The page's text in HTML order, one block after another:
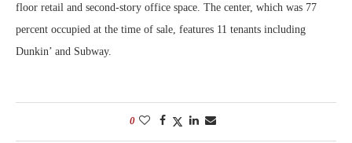
floor retail and second-story office space. The center, which was 77
percent occupied at the time of sale, features 11 tenants including
Dunkin’ and Subway.
0